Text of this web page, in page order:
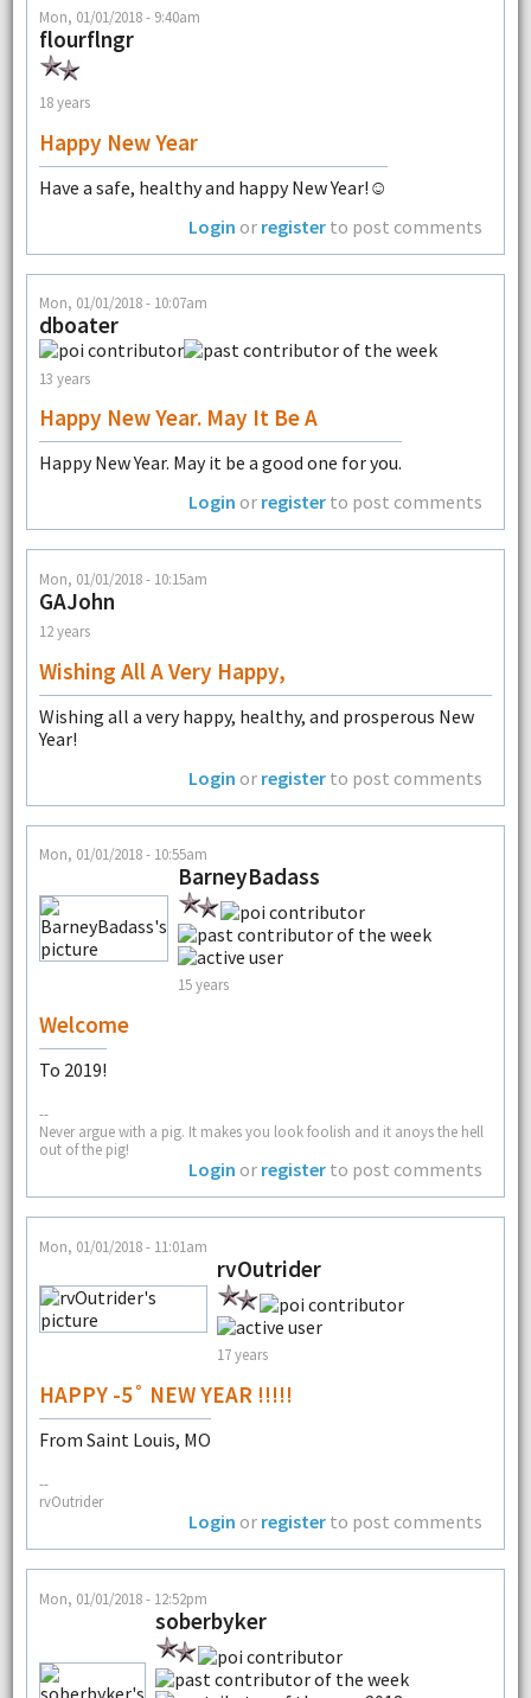
Mon, 01/01/2018 - 9:40am
flourflngr
18 years
Happy New Year
Have a safe, healthy and happy New Year!☺
Login or register to post comments
Mon, 01/01/2018 - 10:07am
dboater
13 years
Happy New Year. May It Be A
Happy New Year. May it be a good one for you.
Login or register to post comments
Mon, 01/01/2018 - 10:15am
GAJohn
12 years
Wishing All A Very Happy,
Wishing all a very happy, healthy, and prosperous New
Year!
Login or register to post comments
Mon, 01/01/2018 - 10:55am
BarneyBadass
15 years
Welcome
To 2019!
--
Never argue with a pig. It makes you look foolish and it anoys the hell
out of the pig!
Login or register to post comments
Mon, 01/01/2018 - 11:01am
rvOutrider
17 years
HAPPY -5˚ NEW YEAR !!!!!
From Saint Louis, MO
--
rvOutrider
Login or register to post comments
Mon, 01/01/2018 - 12:52pm
soberbyker